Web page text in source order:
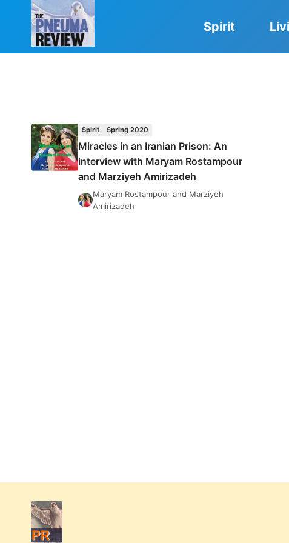
Spirit
Spirit Spring 2020
Miracles in an Iranian Prison: An
interview with Maryam Rostampour
and Marziyeh Amirizadeh
Maryam Rostampour and Marziyeh
Amirizadeh